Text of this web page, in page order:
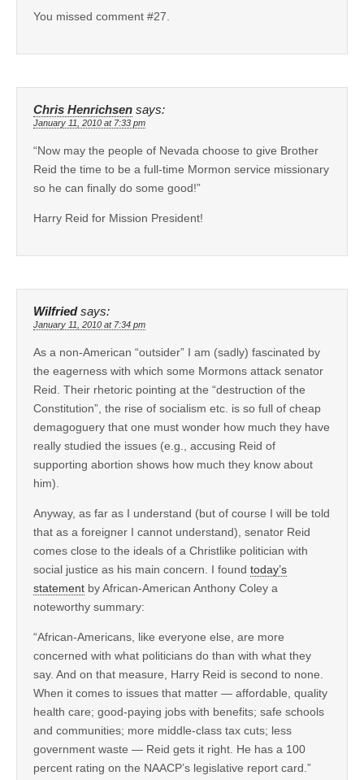
You missed comment #27.
Chris Henrichsen says:
January 11, 2010 at 7:33 pm
“Now may the people of Nevada choose to give Brother
Reid the time to be a full-time Mormon service missionary
so he can finally do some good!”
Harry Reid for Mission President!
Wilfried says:
January 11, 2010 at 7:34 pm
As a non-American “outsider” I am (sadly) fascinated by
the eagerness with which some Mormons attack senator
Reid. Their rhetoric pointing at the “destruction of the
Constitution”, the rise of socialism etc. is so full of cheap
demagoguery that one must wonder how much they have
really studied the issues (e.g., accusing Reid of
supporting abortion shows how much they know about
him).
Anyway, as far as I understand (but of course I will be told
that as a foreigner I cannot understand), senator Reid
comes close to the ideals of a Christlike politician with
social justice as his main concern. I found today’s
statement by African-American Anthony Coley a
noteworthy summary:
“African-Americans, like everyone else, are more
concerned with what politicians do than with what they
say. And on that measure, Harry Reid is second to none.
When it comes to issues that matter — affordable, quality
health care; good-paying jobs with benefits; safe schools
and communities; more middle-class tax cuts; less
government waste — Reid gets it right. He has a 100
percent rating on the NAACP’s legislative report card.”